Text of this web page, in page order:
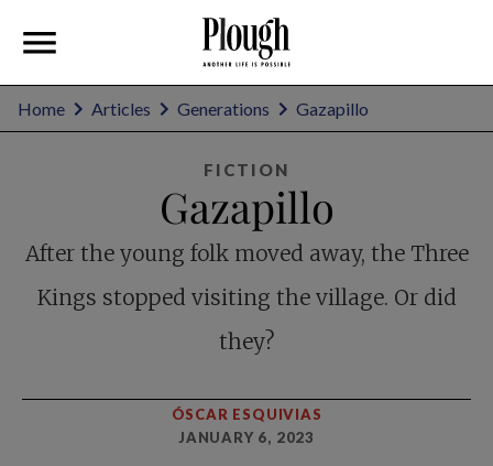
Home Articles Generations Gazapillo
FICTION
Gazapillo
After the young folk moved away, the Three
Kings stopped visiting the village. Or did
they?
ÓSCAR ESQUIVIAS
JANUARY 6, 2023